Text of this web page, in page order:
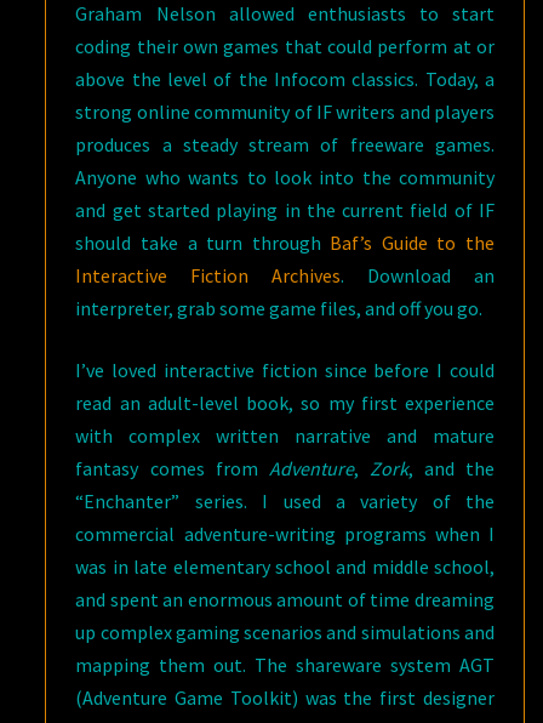
Graham Nelson allowed enthusiasts to start
coding their own games that could perform at or
above the level of the Infocom classics. Today, a
strong online community of IF writers and players
produces a steady stream of freeware games.
Anyone who wants to look into the community
and get started playing in the current field of IF
should take a turn through Baf’s Guide to the
Interactive Fiction Archives. Download an
interpreter, grab some game files, and off you go.
I’ve loved interactive fiction since before I could
read an adult-level book, so my first experience
with complex written narrative and mature
fantasy comes from Adventure, Zork, and the
“Enchanter” series. I used a variety of the
commercial adventure-writing programs when I
was in late elementary school and middle school,
and spent an enormous amount of time dreaming
up complex gaming scenarios and simulations and
mapping them out. The shareware system AGT
(Adventure Game Toolkit) was the first designer